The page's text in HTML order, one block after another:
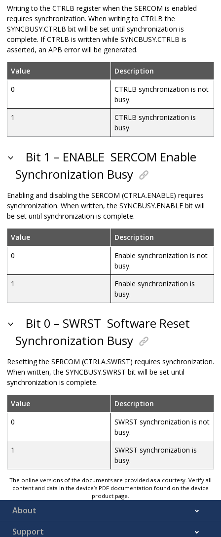
Writing to the CTRLB register when the SERCOM is enabled
requires synchronization. When writing to CTRLB the
SYNCBUSY.CTRLB bit will be set until synchronization is
complete. If CTRLB is written while SYNCBUSY.CTRLB is
asserted, an APB error will be generated.
Value
Description
0
CTRLB synchronization is not
busy.
1
CTRLB synchronization is
busy.
Bit 1 – ENABLE SERCOM Enable
Synchronization Busy
Enabling and disabling the SERCOM (CTRLA.ENABLE) requires
synchronization. When written, the SYNCBUSY.ENABLE bit will
be set until synchronization is complete.
Value
Description
0
Enable synchronization is not
busy.
1
Enable synchronization is
busy.
Bit 0 – SWRST Software Reset
Synchronization Busy
Resetting the SERCOM (CTRLA.SWRST) requires synchronization.
When written, the SYNCBUSY.SWRST bit will be set until
synchronization is complete.
Value
Description
0
SWRST synchronization is not
busy.
1
SWRST synchronization is
busy.
The online versions of the documents are provided as a courtesy. Verify all
content and data in the device’s PDF documentation found on the device
product page.
About
Support